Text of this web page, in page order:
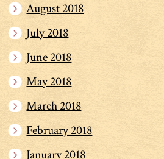
August 2018
July 2018
June 2018
May 2018
March 2018
February 2018
January 2018